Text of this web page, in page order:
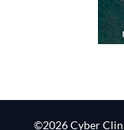
©2026 Cyber